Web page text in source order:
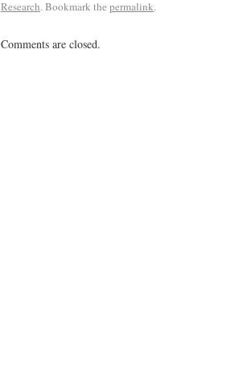
Research. Bookmark the permalink.
Comments are closed.